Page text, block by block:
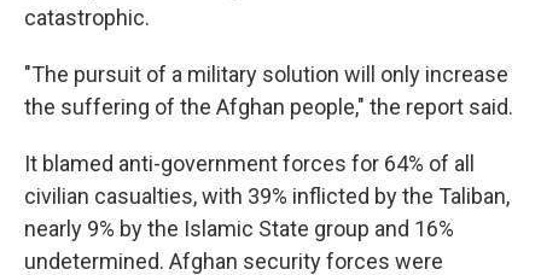
catastrophic.
"The pursuit of a military solution will only increase
the suffering of the Afghan people," the report said.
It blamed anti-government forces for 64% of all
civilian casualties, with 39% inflicted by the Taliban,
nearly 9% by the Islamic State group and 16%
undetermined. Afghan security forces were